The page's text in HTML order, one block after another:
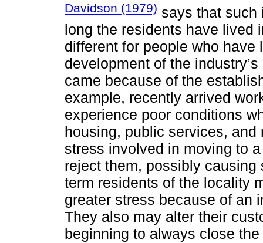
Davidson (1979) says that such
long the residents have lived
different for people who
development of the
came because of the
example, recently arrived
experience poor conditions
housing, public services,
stress involved in moving to
reject them, possibly
term residents of the locality
greater stress because of an
They also may alter their
beginning to always close